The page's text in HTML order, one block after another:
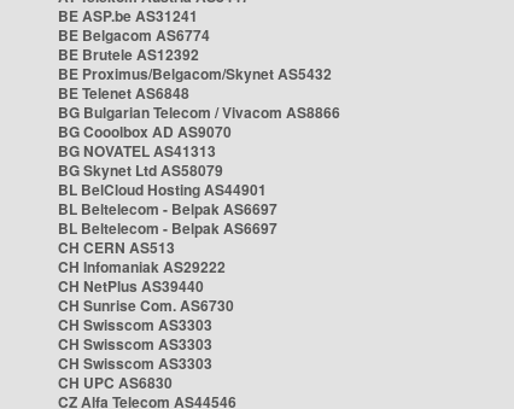
BE ASP.be AS31241
BE Belgacom AS6774
BE Brutele AS12392
BE Proximus/Belgacom/Skynet AS5432
BE Telenet AS6848
BG Bulgarian Telecom / Vivacom AS8866
BG Cooolbox AD AS9070
BG NOVATEL AS41313
BG Skynet Ltd AS58079
BL BelCloud Hosting AS44901
BL Beltelecom - Belpak AS6697
BL Beltelecom - Belpak AS6697
CH CERN AS513
CH Infomaniak AS29222
CH NetPlus AS39440
CH Sunrise Com. AS6730
CH Swisscom AS3303
CH Swisscom AS3303
CH Swisscom AS3303
CH UPC AS6830
CZ Alfa Telecom AS44546